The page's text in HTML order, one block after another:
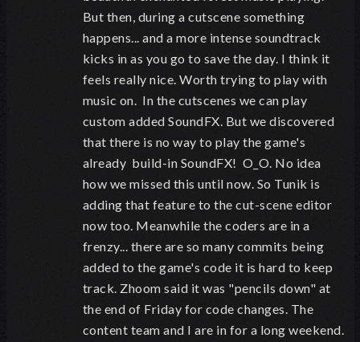
But then, during a cutscene something
happens... and a more intense soundtrack
kicks in as you go to save the day. I think it
feels really nice. Worth trying to play with
music on. In the cutscenes we can play
custom added SoundFX. But we discovered
that there is no way to play the game's
already build-in SoundFX! O_O. No idea
how we missed this until now. So Tunik is
adding that feature to the cut-scene editor
now too. Meanwhile the coders are in a
frenzy... there are so many commits being
added to the game's code it is hard to keep
track. Zhoom said it was "pencils down" at
the end of Friday for code changes. The
content team and I are in for a long weekend.